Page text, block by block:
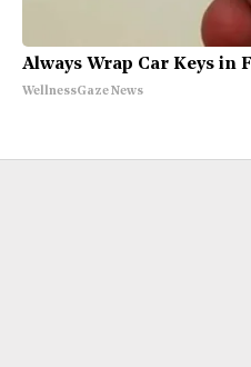
Always Wrap Car Keys in
WellnessGaze News